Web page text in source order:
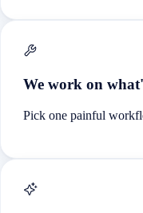
We work on
Pick one painful